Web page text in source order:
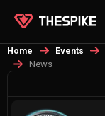
Home Events
News